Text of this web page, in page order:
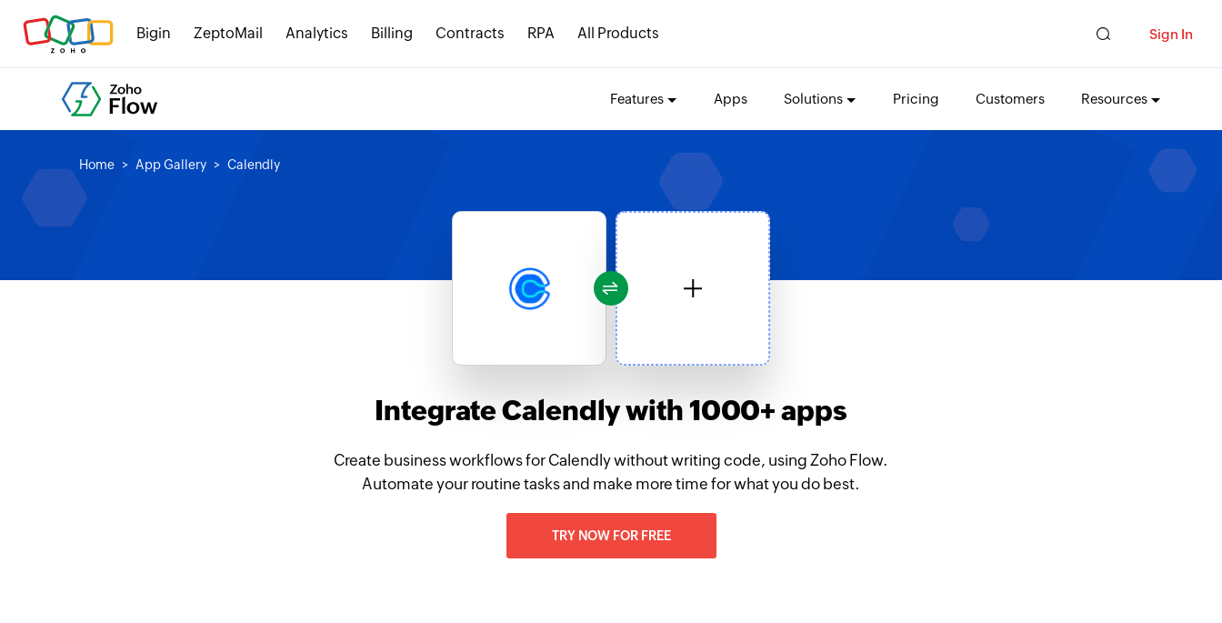
Bigin ZeptoMail Analytics Billing Contracts RPA All Products Sign In
Features Apps Solutions Pricing Customers Resources
Home App Gallery Calendly
Integrate Calendly with 1000+ apps
Create business workflows for Calendly without writing code, using Zoho Flow.
Automate your routine tasks and make more time for what you do best.
TRY NOW FOR FREE